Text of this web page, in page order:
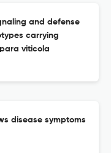
and defense
carrying
viticola
disease symptoms